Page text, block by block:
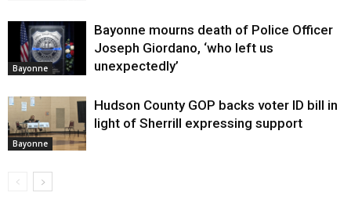
Bayonne
Bayonne mourns death of Police Officer
Joseph Giordano, ‘who left us
unexpectedly’
Bayonne
Hudson County GOP backs voter ID bill in
light of Sherrill expressing support